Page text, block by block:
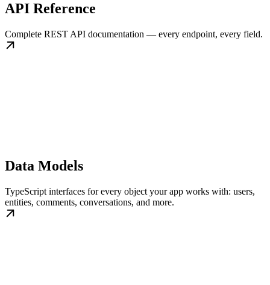
API Reference
Complete REST API documentation — every endpoint, every field.
Data Models
TypeScript interfaces for every object your app works with: users,
entities, comments, conversations, and more.